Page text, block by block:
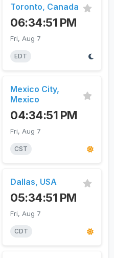
Toronto, Canada
06:34:51 PM
Fri, Aug 7
EDT
Mexico City,
Mexico
04:34:51 PM
Fri, Aug 7
CST
Dallas, USA
05:34:51 PM
Fri, Aug 7
CDT